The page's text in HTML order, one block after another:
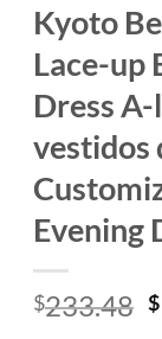
Kyoto
Lace-up
Dress
vestidos
Evening
$233.48 $